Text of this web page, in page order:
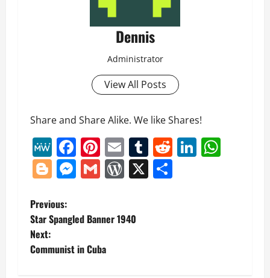
Dennis
Administrator
View All Posts
Share and Share Alike. We like Shares!
MeWe
Facebook
Pinterest
EmailTumblr
Reddit
Blogger
Messenger
GmailWordPress
X
P
o
s
Previous:
Star Spangled Banner 1940
Next:
Communist in Cuba